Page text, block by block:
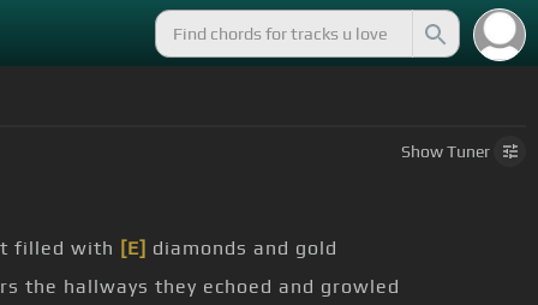
ShowTuner
filled with [E] diamonds and gold
the hallways they echoed and growled